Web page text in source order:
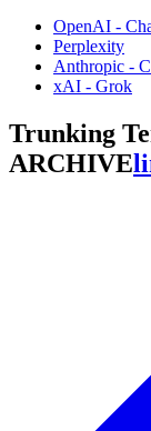
OpenAI -
Perplexity
Anthropic -
xAI - Grok
Trunking
ARCHIVE